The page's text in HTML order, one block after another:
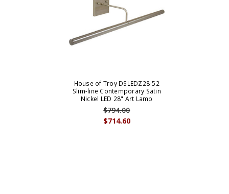
House of Troy DSLEDZ28-52
Slim-line Contemporary Satin
Nickel LED 28" Art Lamp
$714.60
$794.00